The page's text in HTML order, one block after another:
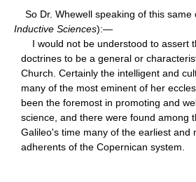
So Dr. Whewell speaking of this same
Inductive Sciences):—
I would not be understood to assert
doctrines to be a general or
Church. Certainly the intelligent and
many of the most eminent of her
been the foremost in promoting and
science, and there were found among
Galileo's time many of the earliest and
adherents of the Copernican system.